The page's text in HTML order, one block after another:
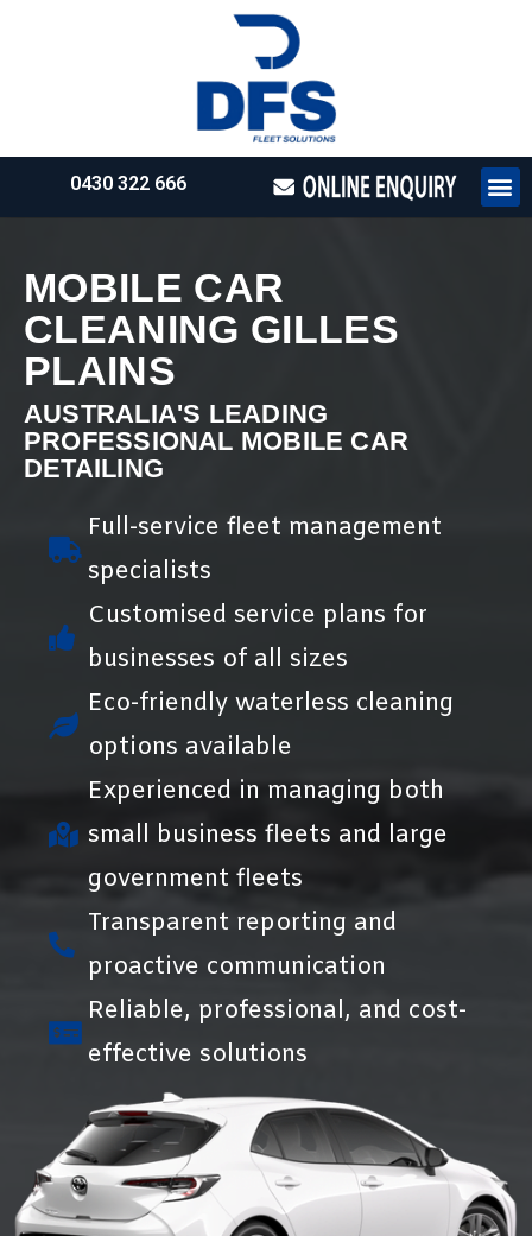
0430 322 666
MOBILE CAR
CLEANING GILLES
PLAINS
AUSTRALIA'S LEADING
PROFESSIONAL MOBILE CAR
DETAILING
Full-service fleet management
specialists
Customised service plans for
businesses of all sizes
Eco-friendly waterless cleaning
options available
Experienced in managing both
small business fleets and large
government fleets
Transparent reporting and
proactive communication
Reliable, professional, and cost-
effective solutions